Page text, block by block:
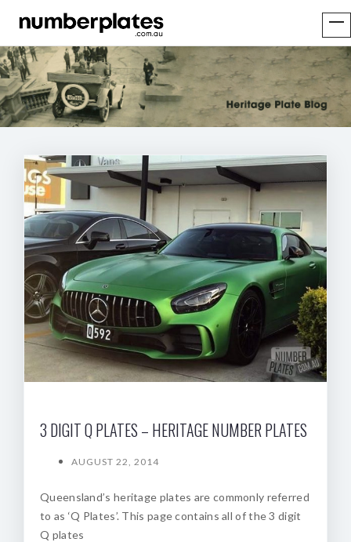
3 DIGIT Q PLATES – HERITAGE NUMBER PLATES
AUGUST 22, 2014
Queensland’s heritage plates are commonly referred
to as ‘Q Plates’. This page contains all of the 3 digit
Q plates